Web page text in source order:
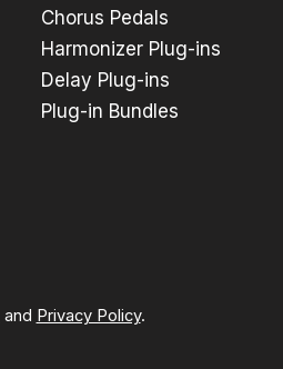
Chorus Pedals
Harmonizer Plug-ins
Delay Plug-ins
Plug-in Bundles
and Privacy Policy.